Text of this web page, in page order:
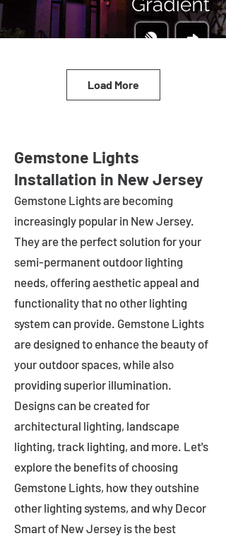
Load More
Gemstone Lights
Installation in New Jersey
Gemstone Lights are becoming
increasingly popular in New Jersey.
They are the perfect solution for your
semi-permanent outdoor lighting
needs, offering aesthetic appeal and
functionality that no other lighting
system can provide. Gemstone Lights
are designed to enhance the beauty of
your outdoor spaces, while also
providing superior illumination.
Designs can be created for
architectural lighting, landscape
lighting, track lighting, and more. Let's
explore the benefits of choosing
Gemstone Lights, how they outshine
other lighting systems, and why Decor
Smart of New Jersey is the best